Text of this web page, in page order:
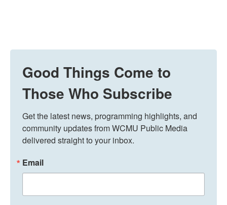
Good Things Come to
Those Who Subscribe
Get the latest news, programming highlights, and
community updates from WCMU Public Media
delivered straight to your inbox.
Email